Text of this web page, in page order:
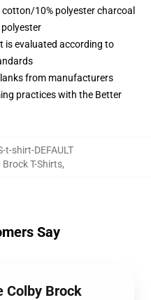
10% polyester charcoal
is evaluated according to
from manufacturers
practices with the Better
t-shirt-DEFAULT
Brock T-Shirts,
Say
Colby Brock